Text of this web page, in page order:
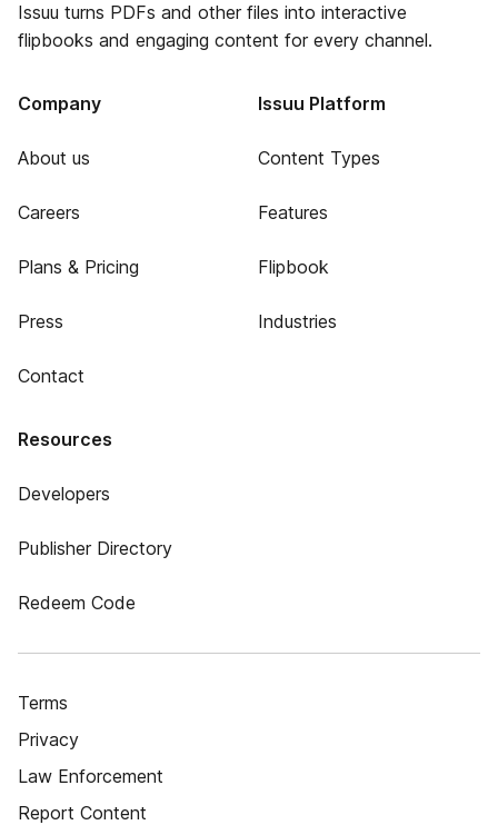
Issuu turns PDFs and other files into interactive
flipbooks and engaging content for every channel.
Company
About us
Careers
Plans & Pricing
Press
Contact
Issuu Platform
Content Types
Features
Flipbook
Industries
Resources
Developers
Publisher Directory
Redeem Code
Terms
Privacy
Law Enforcement
Report Content